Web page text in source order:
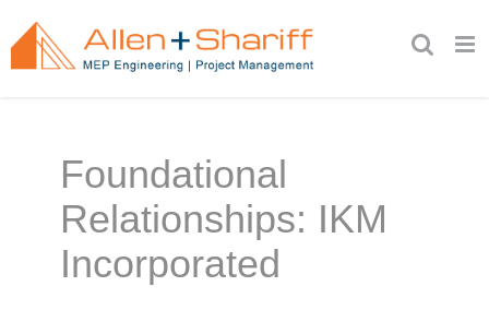
to
content
Foundational
Relationships: IKM
Incorporated